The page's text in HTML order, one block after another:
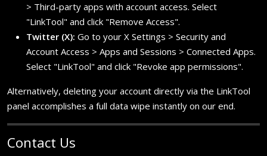
> Third-party apps with account access. Select
"LinkTool" and click "Remove Access".
Twitter (X): Go to your X Settings > Security and
Account Access > Apps and Sessions > Connected Apps.
Select "LinkTool" and click "Revoke app permissions".
Alternatively, deleting your account directly via the LinkTool
panel accomplishes a full data wipe instantly on our end.
Contact Us